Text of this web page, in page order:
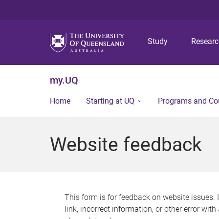
Study
my.UQ
Home Starting at UQ Programs and
Website feedback
This form is for feedback on website issues.
link, incorrect information, or other error with